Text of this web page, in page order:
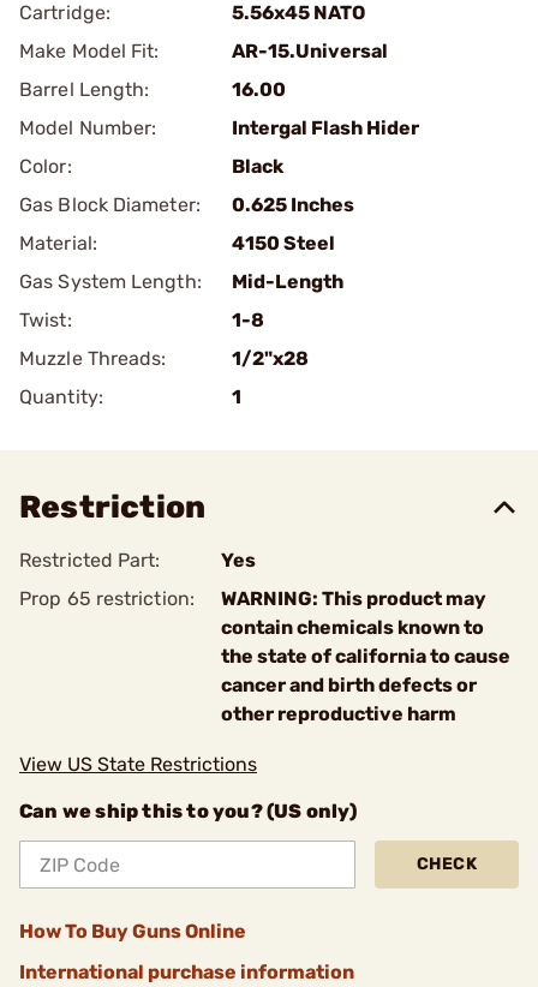
Cartridge:
5.56x45 NATO
Make Model Fit:
AR-15.Universal
Barrel Length:
16.00
Model Number:
Intergal Flash Hider
Color:
Black
Gas Block Diameter:
0.625 Inches
Material:
4150 Steel
Gas System Length:
Mid-Length
Twist:
1-8
Muzzle Threads:
1/2"x28
Quantity:
1
Restriction
Restricted Part:
Yes
Prop 65 restriction:
WARNING: This product may
contain chemicals known to
the state of california to cause
cancer and birth defects or
other reproductive harm
View US State Restrictions
Can we ship this to you? (US only)
CHECK
How To Buy Guns Online
International purchase information